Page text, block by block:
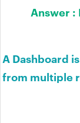
Answer :
A Dashboard
from multiple